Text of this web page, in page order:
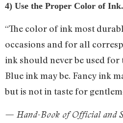
4) Use the Proper Color of Ink.
“The color of ink most
occasions and for all
ink should never be used for
Blue ink may be. Fancy ink
but is not in taste for
— Hand-Book of Official and